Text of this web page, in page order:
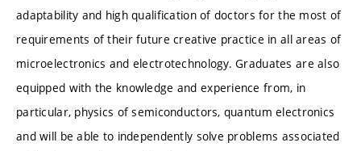
adaptability and high qualification of doctors for the most of
requirements of their future creative practice in all areas of
microelectronics and electrotechnology. Graduates are also
equipped with the knowledge and experience from, in
particular, physics of semiconductors, quantum electronics
and will be able to independently solve problems associated